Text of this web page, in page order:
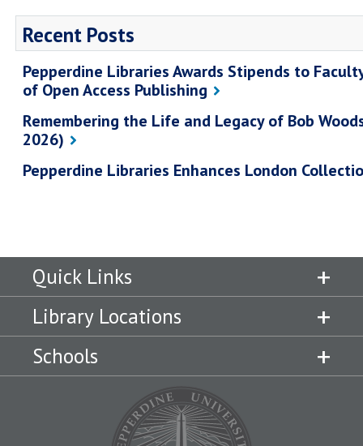
Recent Posts
Pepperdine Libraries Awards Stipends to
of Open Access Publishing
Remembering the Life and Legacy of Bob
2026)
Pepperdine Libraries Enhances London
Quick Links
Library Locations
Schools